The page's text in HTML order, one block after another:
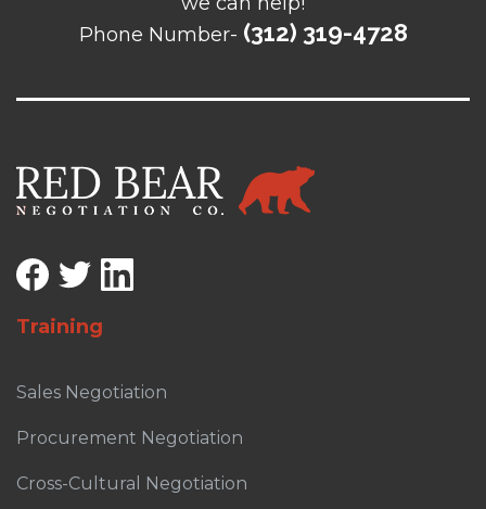
Phone Number- (312) 319-4728
Training
Sales Negotiation
Procurement Negotiation
Cross-Cultural Negotiation